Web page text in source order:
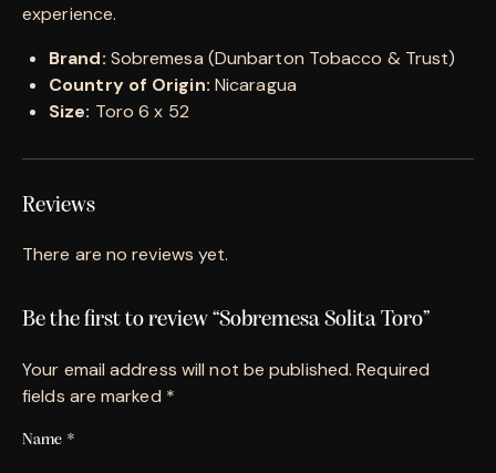
experience.
Brand: Sobremesa (Dunbarton Tobacco & Trust)
Country of Origin: Nicaragua
Size: Toro 6 x 52
Reviews
There are no reviews yet.
Be the first to review “Sobremesa Solita Toro”
Your email address will not be published. Required
fields are marked *
Name *